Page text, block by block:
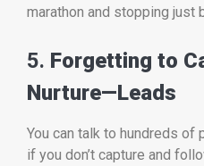
marathon and stopping just
5. Forgetting to
Nurture—Leads
You can talk to hundreds of
if you don’t capture and